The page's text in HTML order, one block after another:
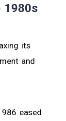
1980s
its
and
eased